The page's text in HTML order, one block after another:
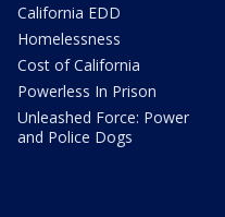
California EDD
Homelessness
Cost of California
Powerless In Prison
Unleashed Force: Power
and Police Dogs